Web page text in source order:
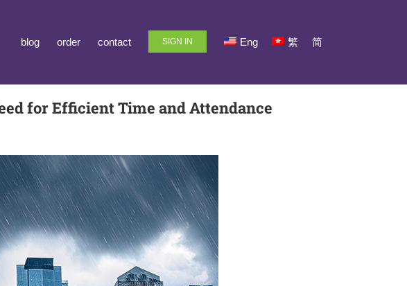
blog order contact SIGN IN Eng 繁 简
for Efficient Time and Attendance